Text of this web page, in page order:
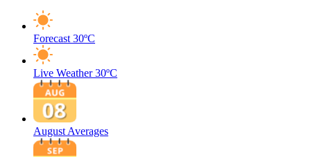
Forecast 30ºC
Live Weather 30ºC
August Averages